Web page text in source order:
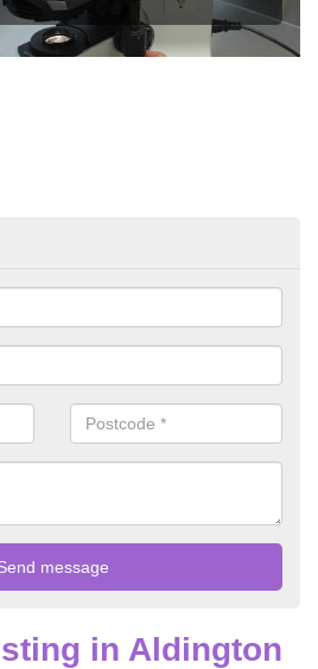
in Aldington